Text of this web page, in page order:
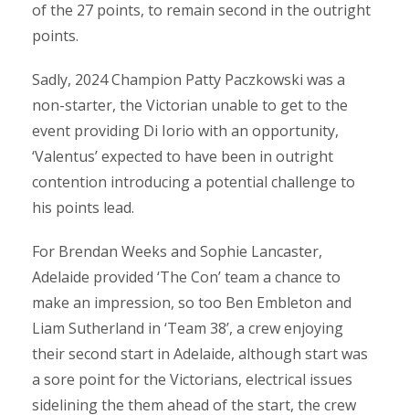
of the 27 points, to remain second in the outright
points.
Sadly, 2024 Champion Patty Paczkowski was a
non-starter, the Victorian unable to get to the
event providing Di Iorio with an opportunity,
‘Valentus’ expected to have been in outright
contention introducing a potential challenge to
his points lead.
For Brendan Weeks and Sophie Lancaster,
Adelaide provided ‘The Con’ team a chance to
make an impression, so too Ben Embleton and
Liam Sutherland in ‘Team 38’, a crew enjoying
their second start in Adelaide, although start was
a sore point for the Victorians, electrical issues
sidelining the them ahead of the start, the crew